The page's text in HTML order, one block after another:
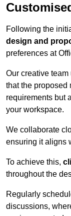
Following the
design and
preferences at
Our creative team
that the proposed
requirements but
your workspace.
We collaborate
ensuring it aligns
To achieve this,
throughout the
Regularly
discussions,